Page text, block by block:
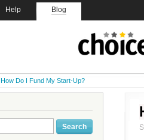
Help Blog
How Do I Fund My Start-Up?